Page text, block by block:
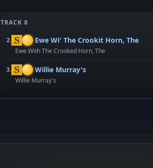
TRACK 8
2. Ewe Wi' The Crookit Horn, The
Ewe With The Crooked Horn, The
3. Willie Murray's
Willie Murray's